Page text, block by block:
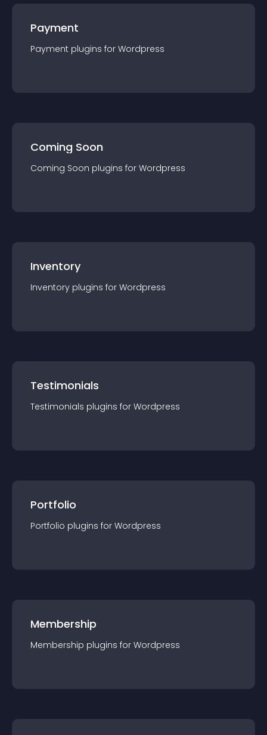
Payment
Payment plugins for Wordpress
Coming Soon
Coming Soon plugins for Wordpress
Inventory
Inventory plugins for Wordpress
Testimonials
Testimonials plugins for Wordpress
Portfolio
Portfolio plugins for Wordpress
Membership
Membership plugins for Wordpress